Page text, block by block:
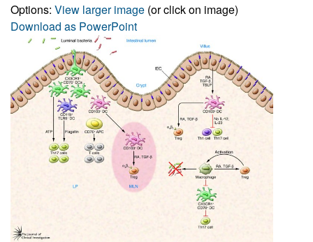
Options: View larger image (or click on image)
Download as PowerPoint